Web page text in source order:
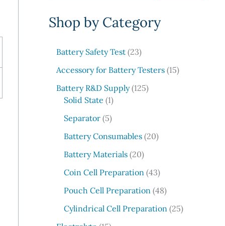
a
Shop by Category
Battery Safety Test 232
p
r
c
s
Accessory for Battery Testers 151
Battery R&D Supply 1251
r
u
t
s
Solid State 11
r
o
u
c
Separator 55
r
o
u
c
s
Battery Consumables 202
r
d
u
Battery Materials 202
p
r
d
Coin Cell Preparation 434
p
r
Pouch Cell Preparation 484
p
Cylindrical Cell Preparation 252